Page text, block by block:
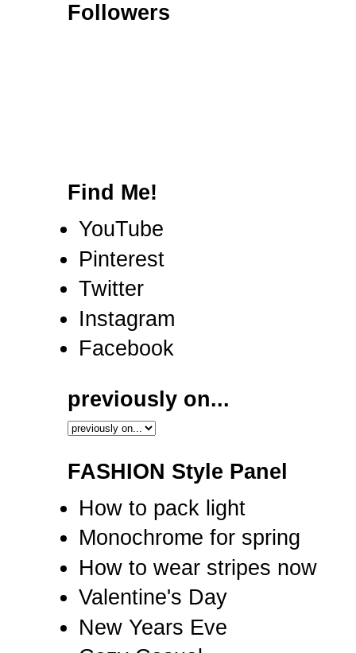
Followers
Find Me!
YouTube
Pinterest
Twitter
Instagram
Facebook
previously on...
FASHION Style Panel
How to pack light
Monochrome for spring
How to wear stripes now
Valentine's Day
New Years Eve